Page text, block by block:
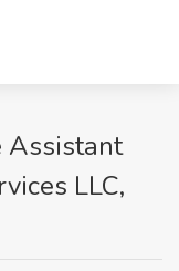
Assistant
LLC,